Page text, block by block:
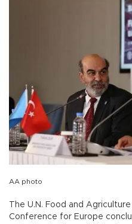
AA photo
The U.N. Food and
Conference for Europe